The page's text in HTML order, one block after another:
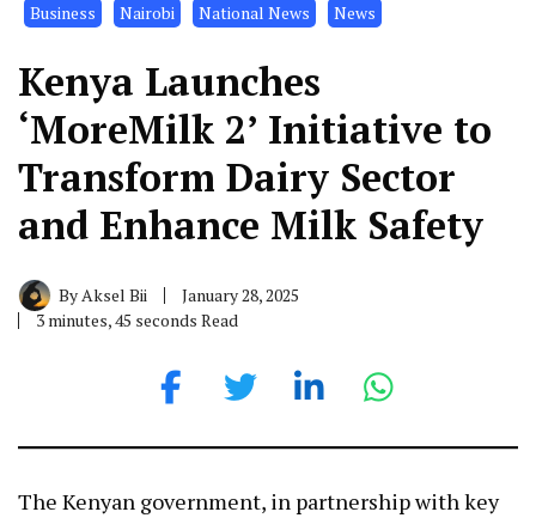
Business Nairobi National News News
Kenya Launches
‘MoreMilk 2’ Initiative to
Transform Dairy Sector
and Enhance Milk Safety
ByAksel Bii
January 28, 2025
3 minutes, 45 seconds Read
The Kenyan government, in partnership with key